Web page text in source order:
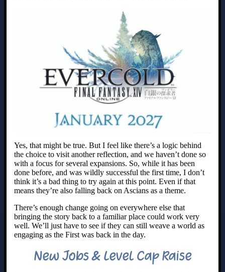
Yes, that might be true. But I feel like there’s a logic behind
the choice to visit another reflection, and we haven’t done so
with a focus for several expansions. So, while it has been
done before, and was wildly successful the first time, I don’t
think it’s a bad thing to try again at this point. Even if that
means they’re also falling back on Ascians as a theme.
There’s enough change going on everywhere else that
bringing the story back to a familiar place could work very
well. We’ll just have to see if they can still weave a world as
engaging as the First was back in the day.
New Jobs & Level Cap Raise